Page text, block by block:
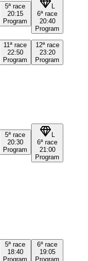
5ª race
20:15
Program
6ª race
20:40
Program
11ª race
22:50
Program
12ª race
23:20
Program
5ª race
20:30
Program
L
6ª race
21:00
Program
5ª race
18:40
Program
6ª race
19:05
Program